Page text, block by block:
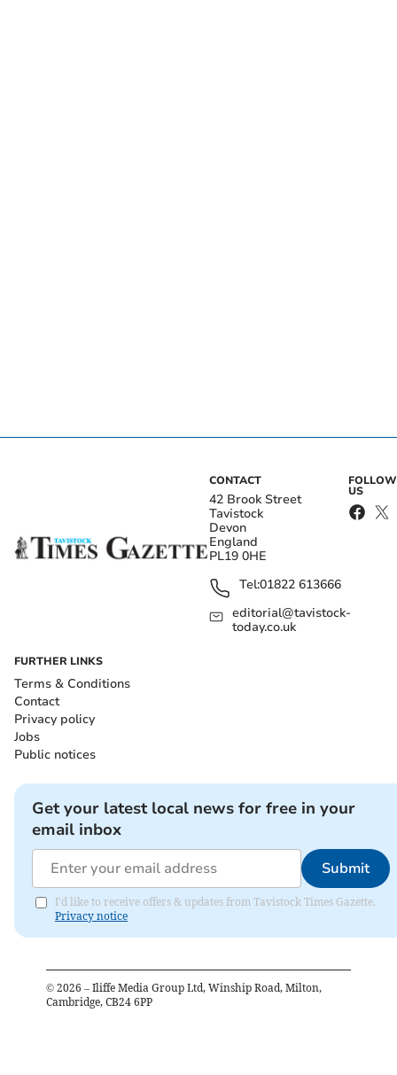
CONTACT
42 Brook Street
Tavistock
Devon
England
PL19 0HE
Tel:01822 613666
editorial@tavistock-
today.co.uk
FOLLOW
US
FURTHER LINKS
Terms & Conditions
Contact
Privacy policy
Jobs
Public notices
Get your latest local news for free in your
email inbox
Submit
I'd like to receive offers & updates from Tavistock Times Gazette.
Privacy notice
© 2026 – Iliffe Media Group Ltd, Winship Road, Milton,
Cambridge, CB24 6PP